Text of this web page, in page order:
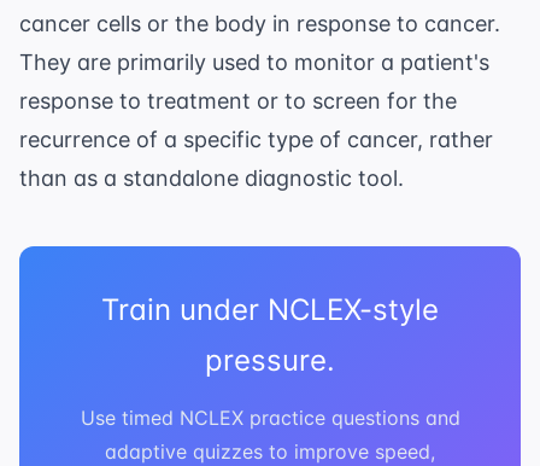
cancer cells or the body in response to cancer.
They are primarily used to monitor a patient's
response to treatment or to screen for the
recurrence of a specific type of cancer, rather
than as a standalone diagnostic tool.
Train under NCLEX-style
pressure.
Use timed NCLEX practice questions and
adaptive quizzes to improve speed,